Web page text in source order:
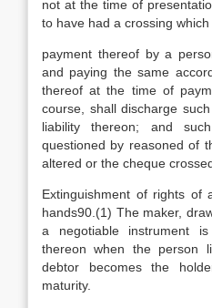
not at the time of
to have had a crossing
payment thereof by a
and paying the same
thereof at the time of
course, shall discharge
liability thereon; and
questioned by reasoned of
altered or the cheque
Extinguishment of rights of
hands90.(1) The maker,
a negotiable instrument
thereon when the person
debtor becomes the
maturity.